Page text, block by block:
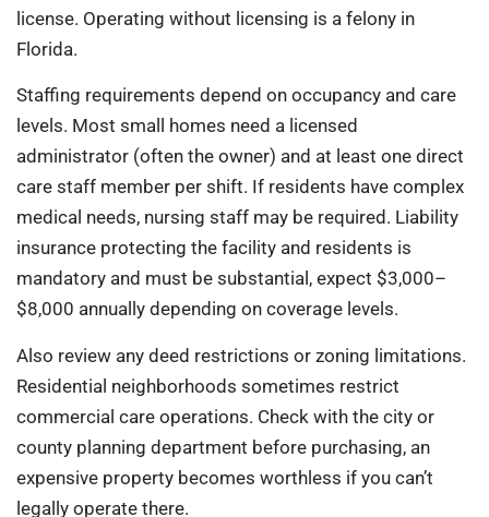
license. Operating without licensing is a felony in
Florida.
Staffing requirements depend on occupancy and care
levels. Most small homes need a licensed
administrator (often the owner) and at least one direct
care staff member per shift. If residents have complex
medical needs, nursing staff may be required. Liability
insurance protecting the facility and residents is
mandatory and must be substantial, expect $3,000–
$8,000 annually depending on coverage levels.
Also review any deed restrictions or zoning limitations.
Residential neighborhoods sometimes restrict
commercial care operations. Check with the city or
county planning department before purchasing, an
expensive property becomes worthless if you can’t
legally operate there.